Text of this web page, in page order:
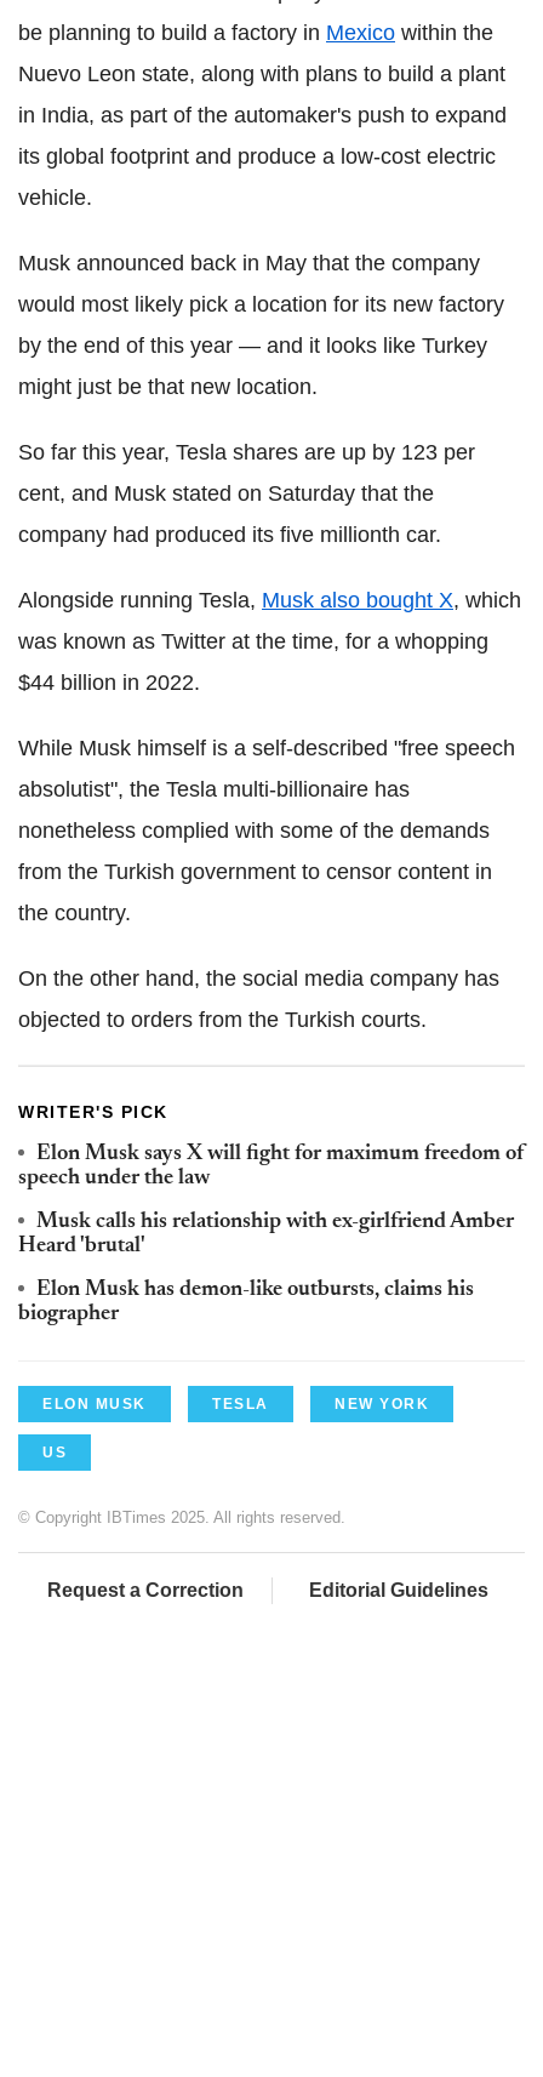
be planning to build a factory in Mexico within the
Nuevo Leon state, along with plans to build a plant
in India, as part of the automaker's push to expand
its global footprint and produce a low-cost electric
vehicle.
Musk announced back in May that the company
would most likely pick a location for its new factory
by the end of this year — and it looks like Turkey
might just be that new location.
So far this year, Tesla shares are up by 123 per
cent, and Musk stated on Saturday that the
company had produced its five millionth car.
Alongside running Tesla, Musk also bought X, which
was known as Twitter at the time, for a whopping
$44 billion in 2022.
While Musk himself is a self-described "free speech
absolutist", the Tesla multi-billionaire has
nonetheless complied with some of the demands
from the Turkish government to censor content in
the country.
On the other hand, the social media company has
objected to orders from the Turkish courts.
WRITER'S PICK
Elon Musk says X will fight for maximum freedom of
speech under the law
Musk calls his relationship with ex-girlfriend Amber
Heard 'brutal'
Elon Musk has demon-like outbursts, claims his
biographer
ELON MUSK TESLA NEW YORK
US
© Copyright IBTimes 2025. All rights reserved.
Request a Correction Editorial Guidelines